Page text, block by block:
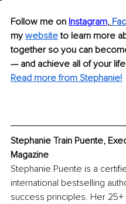
Follow me on Instagram,
my website to learn more
together so you can
— and achieve all of your
Read more from Stephanie!
Stephanie Train Puente,
Magazine
Stephanie Puente is a
international bestselling
success principles. Her